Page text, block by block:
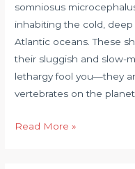
somniosus
inhabiting the cold,
Atlantic oceans. These
their sluggish and slow-
lethargy fool you—they
vertebrates on the
Read More »